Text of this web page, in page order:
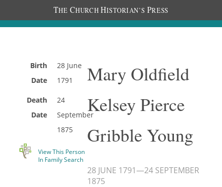
THE CHURCH HISTORIAN’S PRESS
Birth
Date
28 June
1791
Death
Date
24
September
1875
View This Person
In Family Search
Mary Oldfield
Kelsey Pierce
Gribble Young
28 JUNE 1791—24 SEPTEMBER
1875